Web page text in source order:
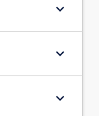
keyboard_arrow_down
keyboard_arrow_down
keyboard_arrow_down